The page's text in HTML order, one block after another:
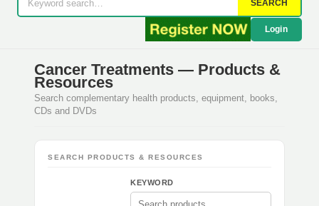
SEARCH
Login
Cancer Treatments — Products &
Resources
Search complementary health products, equipment, books,
CDs and DVDs
SEARCH PRODUCTS & RESOURCES
KEYWORD